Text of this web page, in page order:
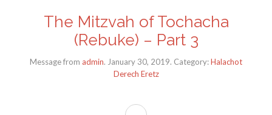
The Mitzvah of Tochacha
(Rebuke) – Part 3
Message from admin. January 30, 2019. Category:Halachot
Derech Eretz